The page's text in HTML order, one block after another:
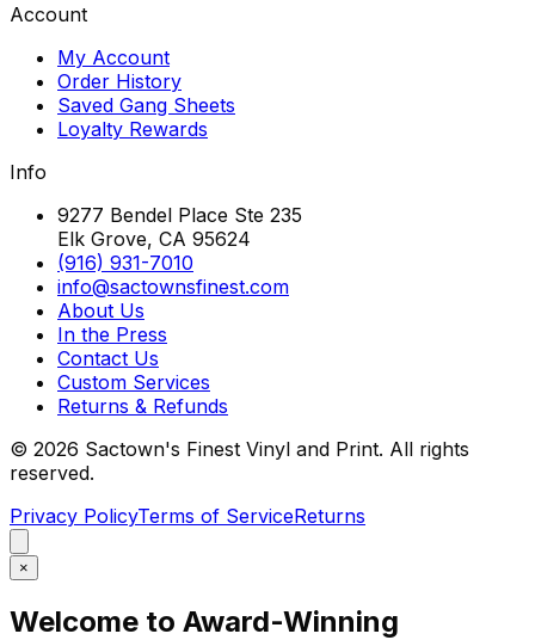
Account
My Account
Order History
Saved Gang Sheets
Loyalty Rewards
Info
9277 Bendel Place Ste 235
Elk Grove, CA 95624
(916) 931-7010
info@sactownsfinest.com
About Us
In the Press
Contact Us
Custom Services
Returns & Refunds
© 2026 Sactown's Finest Vinyl and Print. All rights
reserved.
Privacy PolicyTerms of ServiceReturns
×
Welcome to Award-Winning